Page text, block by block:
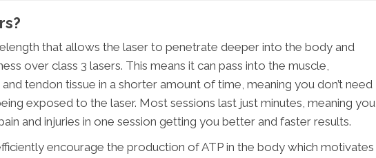
that allows the laser to penetrate deeper into the body and
over class 3 lasers. This means it can pass into the muscle,
tendon tissue in a shorter amount of time, meaning you don’t need
exposed to the laser. Most sessions last just minutes, meaning you
and injuries in one session getting you better and faster results.
encourage the production of ATP in the body which motivates